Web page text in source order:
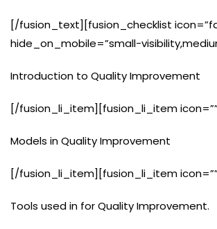
[/fusion_text][fusion_checklist
hide_on_mobile=”small-
Introduction to Quality Improvement
[/fusion_li_item][fusion_li_item
Models in Quality Improvement
[/fusion_li_item][fusion_li_item
Tools used in for Quality Improvement.